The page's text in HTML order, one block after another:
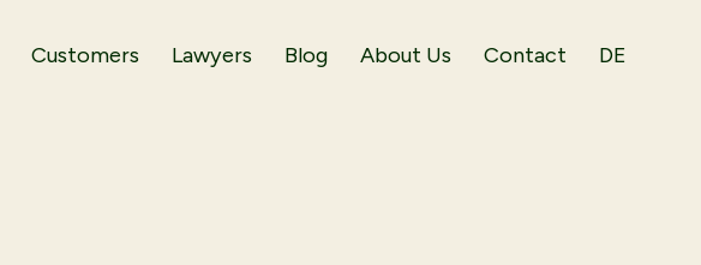
Customers Lawyers Blog About Us Contact DE